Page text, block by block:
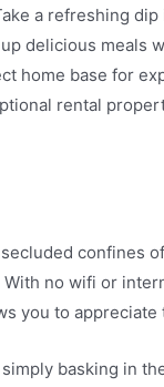
a refreshing
delicious meals
base for
rental
confines
no wifi or
you to
basking in